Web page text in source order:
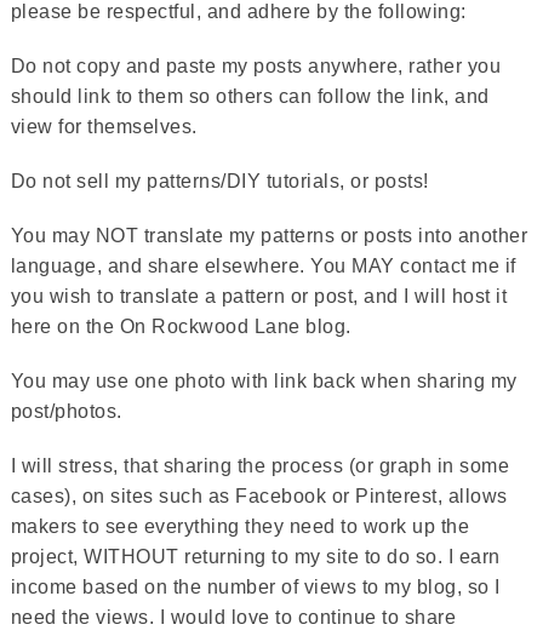
please be respectful, and adhere by the following:
Do not copy and paste my posts anywhere, rather you
should link to them so others can follow the link, and
view for themselves.
Do not sell my patterns/DIY tutorials, or posts!
You may NOT translate my patterns or posts into another
language, and share elsewhere. You MAY contact me if
you wish to translate a pattern or post, and I will host it
here on the On Rockwood Lane blog.
You may use one photo with link back when sharing my
post/photos.
I will stress, that sharing the process (or graph in some
cases), on sites such as Facebook or Pinterest, allows
makers to see everything they need to work up the
project, WITHOUT returning to my site to do so. I earn
income based on the number of views to my blog, so I
need the views. I would love to continue to share